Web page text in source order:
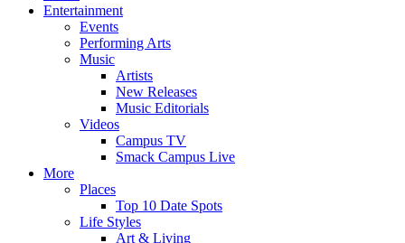
Entertainment
Events
Performing Arts
Music
Artists
New Releases
Music Editorials
Videos
Campus TV
Smack Campus Live
More
Places
Top 10 Date Spots
Life Styles
Art & Living